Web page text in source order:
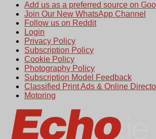
Add us as a preferred source on
Join Our New WhatsApp Channel
Follow us on Reddit
Login
Privacy Policy
Subscription Policy
Cookie Policy
Photography Policy
Subscription Model Feedback
Classified Print Ads & Online
Motoring